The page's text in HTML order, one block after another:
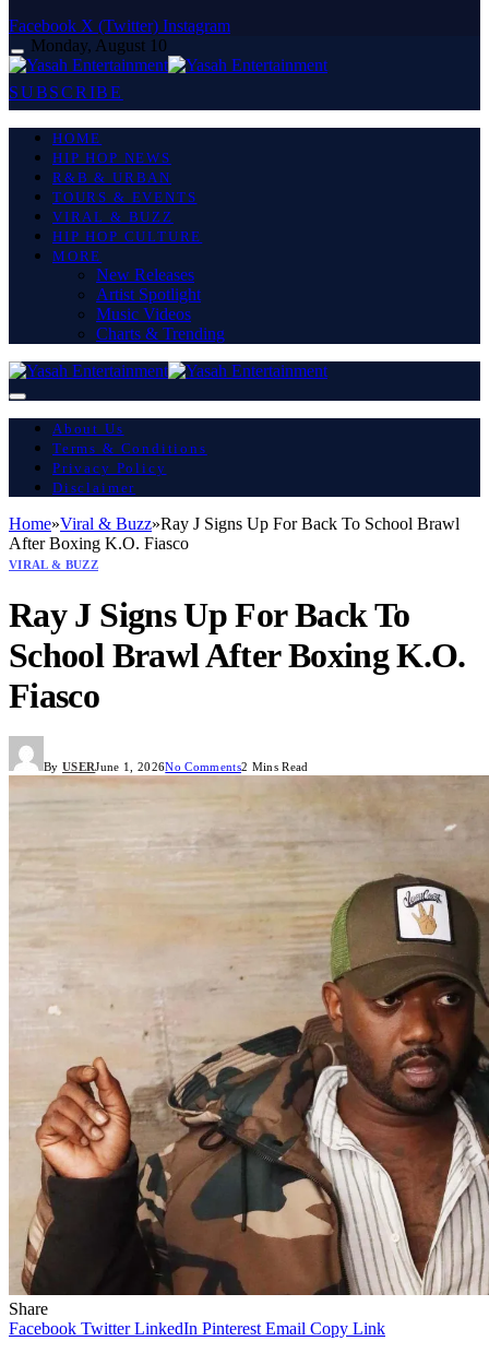
Facebook X (Twitter) Instagram
Monday, August 10
SUBSCRIBE
HOME
HIP HOP NEWS
R&B & URBAN
TOURS & EVENTS
VIRAL & BUZZ
HIP HOP CULTURE
MORE
New Releases
Artist Spotlight
Music Videos
Charts & Trending
About Us
Terms & Conditions
Privacy Policy
Disclaimer
Home»Viral & Buzz»Ray J Signs Up For Back To School Brawl
After Boxing K.O. Fiasco
VIRAL & BUZZ
Ray J Signs Up For Back To
School Brawl After Boxing K.O.
Fiasco
By USERJune 1, 2026No Comments2 Mins Read
Share
Facebook Twitter LinkedIn Pinterest Email Copy Link